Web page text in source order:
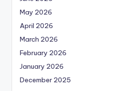
May 2026
April 2026
March 2026
February 2026
January 2026
December 2025